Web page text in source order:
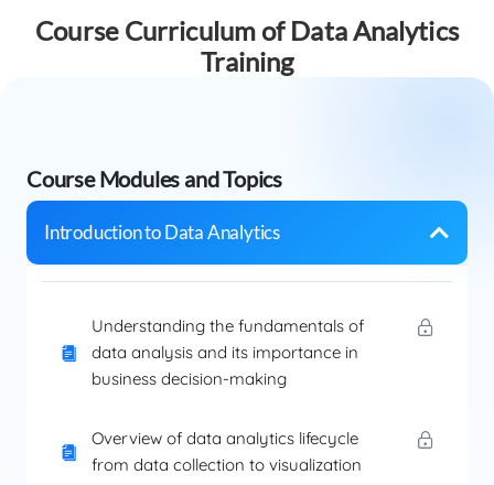
Course Curriculum of Data Analytics
Training
Course Modules and Topics
Introduction to Data Analytics
Understanding the fundamentals of
data analysis and its importance in
business decision-making
Overview of data analytics lifecycle
from data collection to visualization